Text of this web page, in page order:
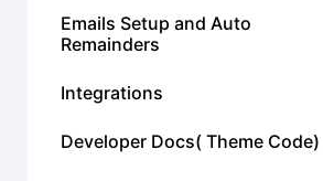
Emails Setup and Auto
Remainders
Integrations
Developer Docs( Theme Code)